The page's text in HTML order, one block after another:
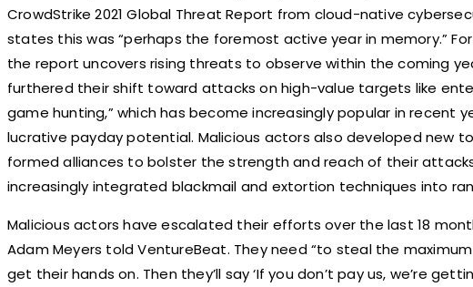
CrowdStrike 2021 Global Threat Report from cloud-native
states this was “perhaps the foremost active year in memory.”
the report uncovers rising threats to observe within the coming
furthered their shift toward attacks on high-value targets like
game hunting,” which has become increasingly popular in recent
lucrative payday potential. Malicious actors also developed new
formed alliances to bolster the strength and reach of their
increasingly integrated blackmail and extortion techniques into
Malicious actors have escalated their efforts over the last 18
Adam Meyers told VentureBeat. They need “to steal the
get their hands on. Then they’ll say ‘If you don’t pay us, we’re